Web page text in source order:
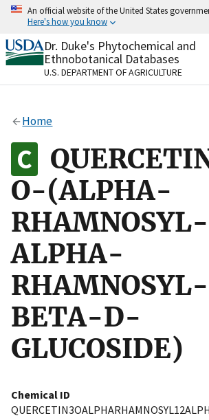
Skip
content
An official website of the United States
Here's how you know
Official websites use .gov
A.govwebsite belongs to an official
organization in the United States.
Alock
to the .gov website. Share
on official, secure websites.
Dr. Duke's Phytochemical and
Ethnobotanical Databases
U.S. DEPARTMENT OF AGRICULTURE
Home
O-(ALPHA-
ALPHA-
BETA-D-
GLUCOSIDE)
Chemical ID